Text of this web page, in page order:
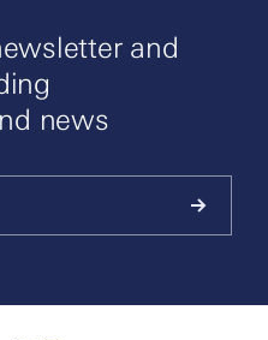
and
news